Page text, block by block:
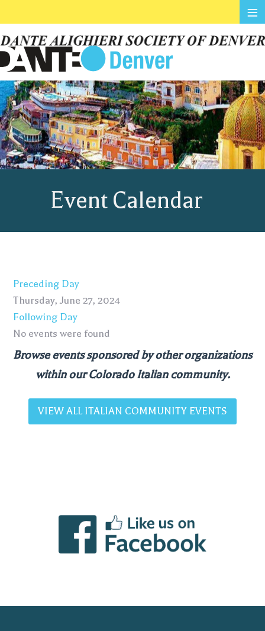
Event Calendar
Preceding Day
Thursday, June 27, 2024
Following Day
No events were found
Browse events sponsored by other organizations
within our Colorado Italian community.
VIEW ALL ITALIAN COMMUNITY EVENTS
≡